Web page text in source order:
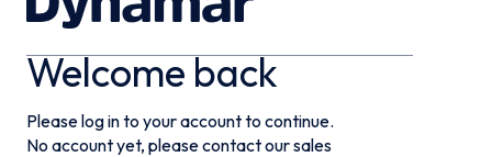
Welcome back
Please log in to your account to continue.
No account yet, please contact our sales